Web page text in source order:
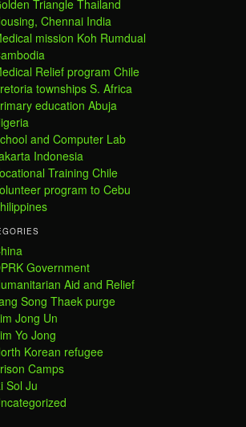
Triangle Thailand
Chennai India
mission Koh Rumdual
Relief program Chile
townships S. Africa
education Abuja
and Computer Lab
Indonesia
Training Chile
program to Cebu
Government
Aid and Relief
Song Thaek purge
Jong Un
Yo Jong
Korean refugee
Camps
Sol Ju